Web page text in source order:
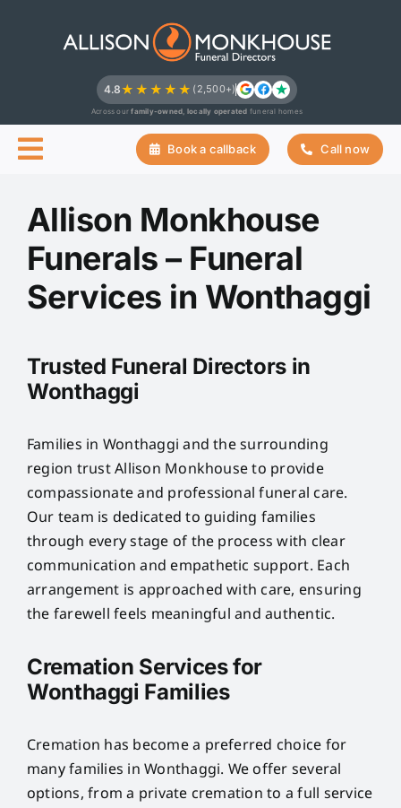
4.8★★★★★ (2,500+)
Across ourfamily-owned, locally operated funeral homes
Book a callback Call now
Allison Monkhouse
Funerals – Funeral
Services in Wonthaggi
Trusted Funeral Directors in
Wonthaggi
Families in Wonthaggi and the surrounding
region trust Allison Monkhouse to provide
compassionate and professional funeral care.
Our team is dedicated to guiding families
through every stage of the process with clear
communication and empathetic support. Each
arrangement is approached with care, ensuring
the farewell feels meaningful and authentic.
Cremation Services for
Wonthaggi Families
Cremation has become a preferred choice for
many families in Wonthaggi. We offer several
options, from a private cremation to a full service